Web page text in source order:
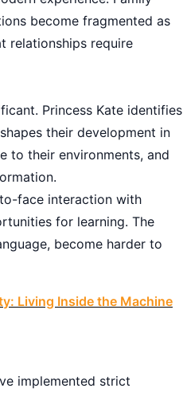
become fragmented as
relationships require
Princess Kate identifies
their development in
to their environments, and
face interaction with
for learning. The
become harder to
Living Inside the Machine
implemented strict